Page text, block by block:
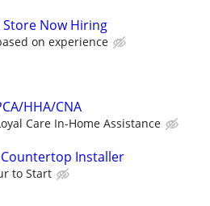
Store Now Hiring
on experience
HHA/CNA
Care In-Home Assistance
Countertop Installer
to Start